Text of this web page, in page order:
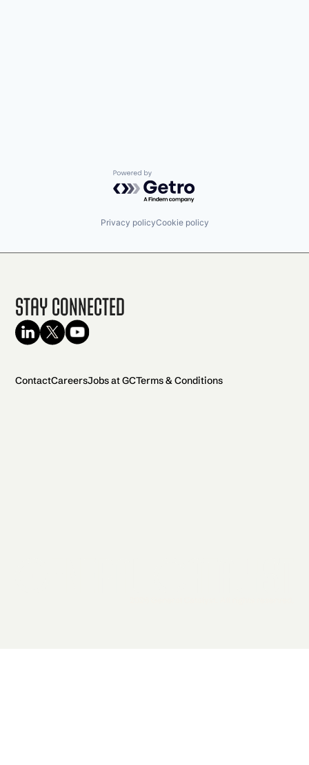
Powered by Getro.com
Privacy policyCookie policy
Stay Connected
ContactCareersJobs at GCTerms & Conditions